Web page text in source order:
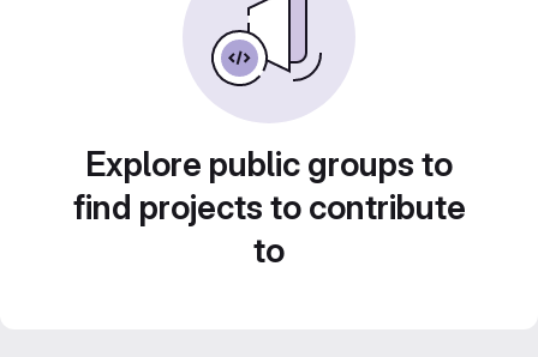
Explore public groups to
find projects to contribute
to